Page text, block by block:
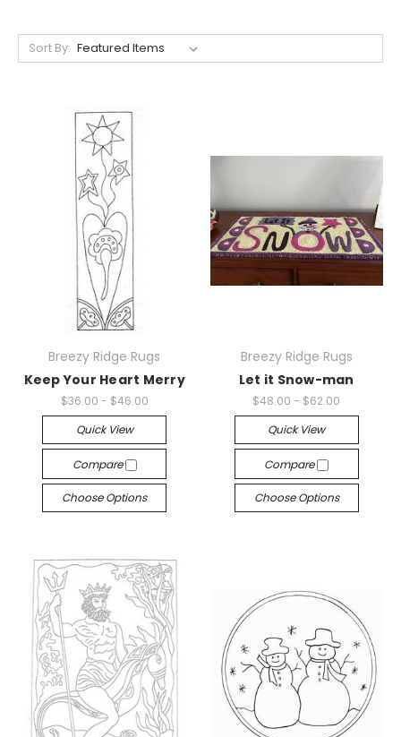
Sort By:
Breezy Ridge Rugs
Keep Your Heart Merry
$36.00 - $46.00
Quick View
Compare
Choose Options
Breezy Ridge Rugs
Let it Snow-man
$48.00 - $62.00
Quick View
Compare
Choose Options